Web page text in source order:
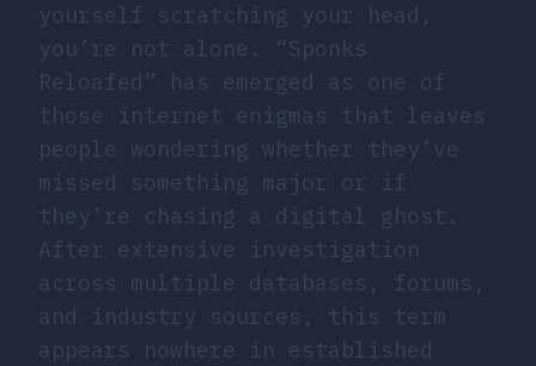
yourself scratching your head,
you’re not alone. “Sponks
Reloafed” has emerged as one of
those internet enigmas that leaves
people wondering whether they’ve
missed something major or if
they’re chasing a digital ghost.
After extensive investigation
across multiple databases, forums,
and industry sources, this term
appears nowhere in established